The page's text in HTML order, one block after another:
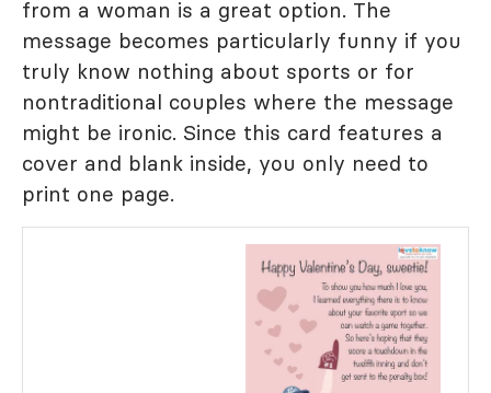
from a woman is a great option. The
message becomes particularly funny if you
truly know nothing about sports or for
nontraditional couples where the message
might be ironic. Since this card features a
cover and blank inside, you only need to
print one page.